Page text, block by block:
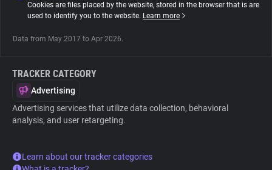
Tracking Reach
Cookies are files placed by the website, stored in the browser that is are
used to identify you to the website. Learn more
Data from May 2017 to Apr 2026.
TRACKER CATEGORY
Advertising
Advertising services that utilize data collection, behavioral
analysis, and user retargeting.
Learn about our tracker categories